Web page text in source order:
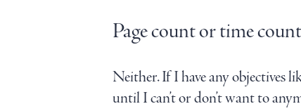
Page count or time
Neither. If I have any objectives
until I can’t or don’t want to